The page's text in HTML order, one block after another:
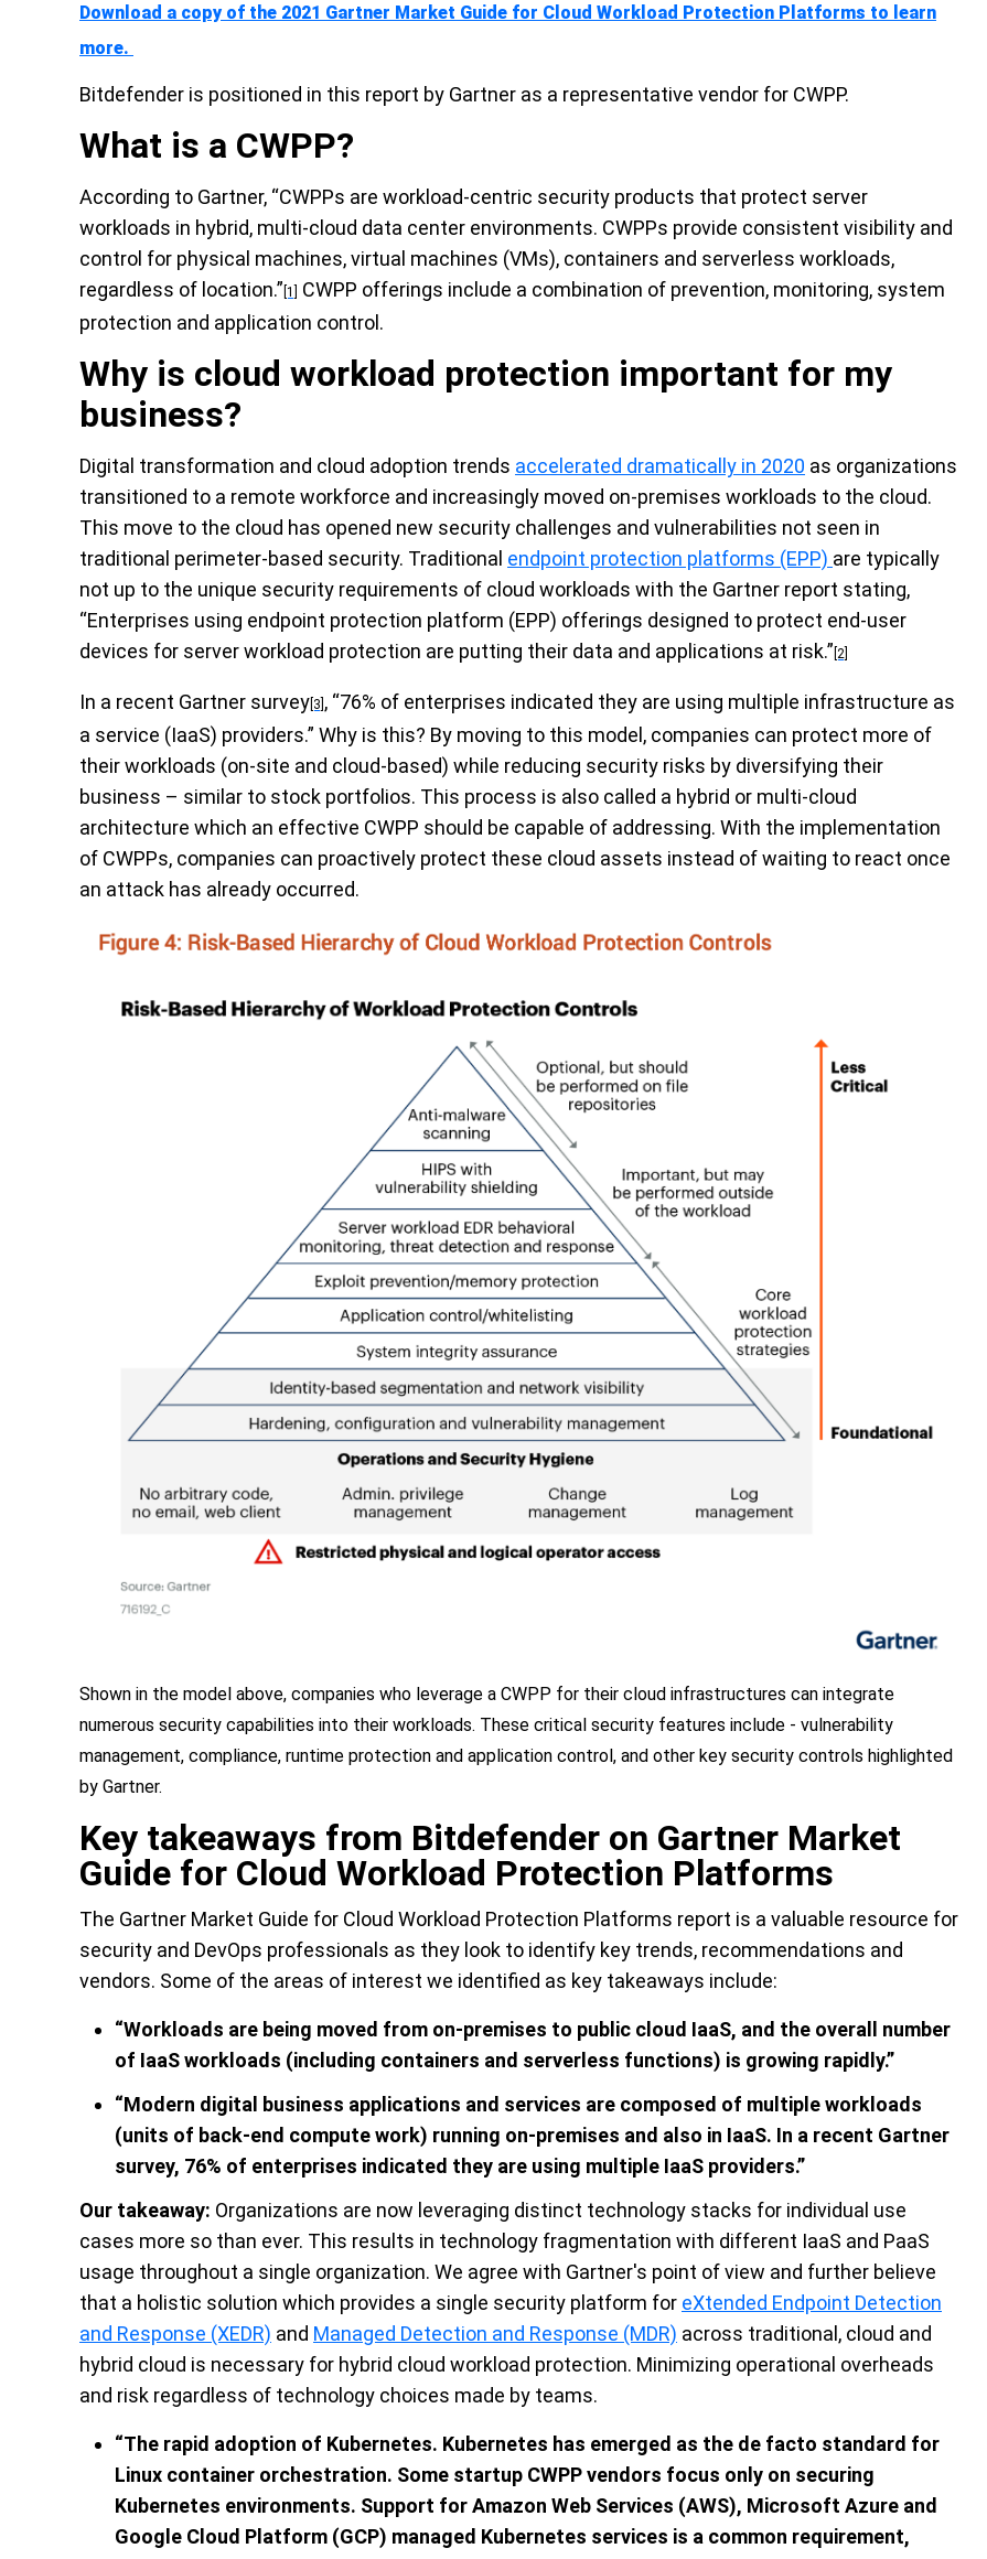
Download a copy of the 2021 Gartner Market Guide for Cloud Workload Protection Platforms to learn
more.
Bitdefender is positioned in this report by Gartner as a representative vendor for CWPP.
What is a CWPP?
According to Gartner, “CWPPs are workload-centric security products that protect server
workloads in hybrid, multi-cloud data center environments. CWPPs provide consistent visibility and
control for physical machines, virtual machines (VMs), containers and serverless workloads,
regardless of location.” [1]
CWPP offerings include a combination of prevention, monitoring, system
protection and application control.
Why is cloud workload protection important for my
business?
Digital transformation and cloud adoption trends accelerated dramatically in 2020 as organizations
transitioned to a remote workforce and increasingly moved on-premises workloads to the cloud.
This move to the cloud has opened new security challenges and vulnerabilities not seen in
traditional perimeter-based security. Traditional endpoint protection platforms (EPP) are typically
not up to the unique security requirements of cloud workloads with the Gartner report stating,
“Enterprises using endpoint protection platform (EPP) offerings designed to protect end-user
devices for server workload protection are putting their data and applications at risk.” [2]
In a recent Gartner survey [3] , “76% of enterprises indicated they are using multiple infrastructure as
a service (IaaS) providers.” Why is this? By moving to this model, companies can protect more of
their workloads (on-site and cloud-based) while reducing security risks by diversifying their
business – similar to stock portfolios. This process is also called a hybrid or multi-cloud
architecture which an effective CWPP should be capable of addressing. With the implementation
of CWPPs, companies can proactively protect these cloud assets instead of waiting to react once
an attack has already occurred.
Shown in the model above, companies who leverage a CWPP for their cloud infrastructures can integrate
numerous security capabilities into their workloads. These critical security features include - vulnerability
management, compliance, runtime protection and application control, and other key security controls highlighted
by Gartner.
Key takeaways from Bitdefender on Gartner Market
Guide for Cloud Workload Protection Platforms
The Gartner Market Guide for Cloud Workload Protection Platforms report is a valuable resource for
security and DevOps professionals as they look to identify key trends, recommendations and
vendors. Some of the areas of interest we identified as key takeaways include:
“Workloads are being moved from on-premises to public cloud IaaS, and the overall number
of IaaS workloads (including containers and serverless functions) is growing rapidly.”
“Modern digital business applications and services are composed of multiple workloads
(units of back-end compute work) running on-premises and also in IaaS. In a recent Gartner
survey, 76% of enterprises indicated they are using multiple IaaS providers.”
Our takeaway: Organizations are now leveraging distinct technology stacks for individual use
cases more so than ever. This results in technology fragmentation with different IaaS and PaaS
usage throughout a single organization. We agree with Gartner's point of view and further believe
that a holistic solution which provides a single security platform for eXtended Endpoint Detection
and Response (XEDR) and Managed Detection and Response (MDR) across traditional, cloud and
hybrid cloud is necessary for hybrid cloud workload protection. Minimizing operational overheads
and risk regardless of technology choices made by teams.
“The rapid adoption of Kubernetes. Kubernetes has emerged as the de facto standard for
Linux container orchestration. Some startup CWPP vendors focus only on securing
Kubernetes environments. Support for Amazon Web Services (AWS), Microsoft Azure and
Google Cloud Platform (GCP) managed Kubernetes services is a common requirement,